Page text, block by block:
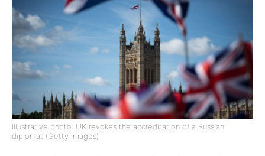
Illustrative photo: UK revokes the accreditation of a Russian
diplomat (Getty Images)